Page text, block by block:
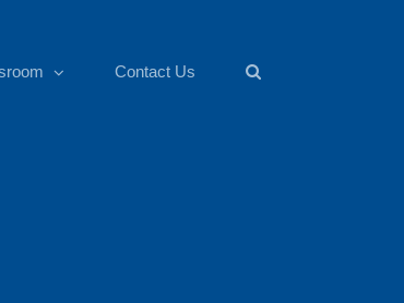
Contact Us